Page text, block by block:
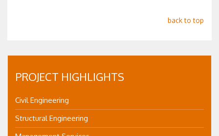
back to top
PROJECT HIGHLIGHTS
Civil Engineering
Structural Engineering